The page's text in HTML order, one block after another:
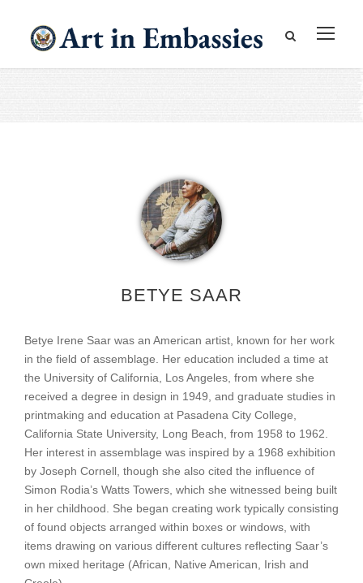
BETYE SAAR
Betye Irene Saar was an American artist, known for her work
in the field of assemblage. Her education included a time at
the University of California, Los Angeles, from where she
received a degree in design in 1949, and graduate studies in
printmaking and education at Pasadena City College,
California State University, Long Beach, from 1958 to 1962.
Her interest in assemblage was inspired by a 1968 exhibition
by Joseph Cornell, though she also cited the influence of
Simon Rodia’s Watts Towers, which she witnessed being built
in her childhood. She began creating work typically consisting
of found objects arranged within boxes or windows, with
items drawing on various different cultures reflecting Saar’s
own mixed heritage (African, Native American, Irish and